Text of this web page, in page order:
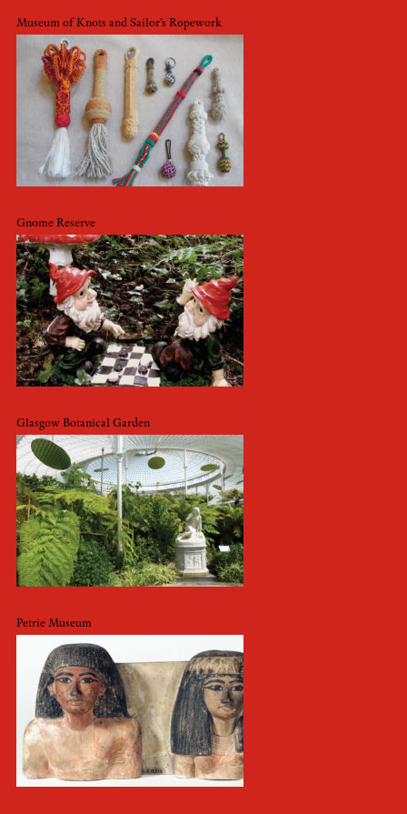
Museum of Knots and Sailor’s Ropework
Gnome Reserve
Glasgow Botanical Garden
Petrie Museum